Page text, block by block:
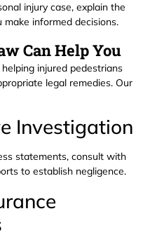
injury case, explain the
make informed decisions.
Can Help You
injured pedestrians
legal remedies. Our
Investigation
statements, consult with
to establish negligence.